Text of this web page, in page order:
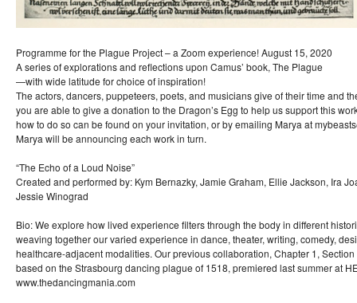
Programme for the Plague Project – a Zoom experience! August 15, 2020
A series of explorations and reflections upon Camus’ book, The Plague
—with wide latitude for choice of inspiration!
The actors, dancers, puppeteers, poets, and musicians give of their time and
you are able to give a donation to the Dragon’s Egg to help us support this
how to do so can be found on your invitation, or by emailing Marya at
Marya will be announcing each work in turn.
“The Echo of a Loud Noise”
Created and performed by: Kym Bernazky, Jamie Graham, Ellie Jackson, Ira
Jessie Winograd
Bio: We explore how lived experience filters through the body in different
weaving together our varied experience in dance, theater, writing, comedy,
healthcare-adjacent modalities. Our previous collaboration, Chapter 1,
based on the Strasbourg dancing plague of 1518, premiered last summer at
www.thedancingmania.com